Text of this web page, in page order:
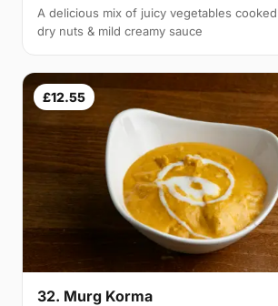
A delicious mix of juicy vegetables
dry nuts & mild creamy sauce
£12.55
32. Murg Korma